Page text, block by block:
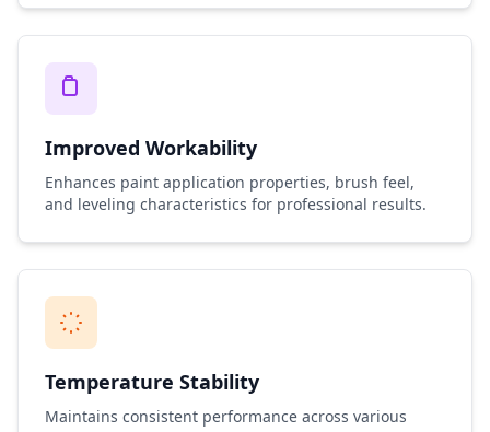
Improved Workability
Enhances paint application properties, brush feel,
and leveling characteristics for professional results.
Temperature Stability
Maintains consistent performance across various